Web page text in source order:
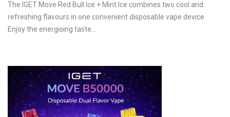
The IGET Move Red Bull Ice + Mint Ice combines two cool and
refreshing flavours in one convenient disposable vape device.
Enjoy the energising taste…